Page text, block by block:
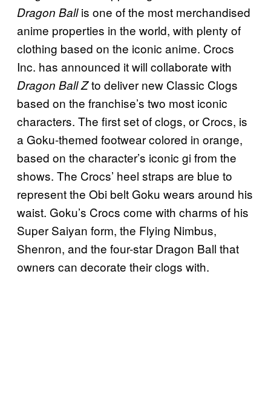
Dragon Ballis one of the most merchandised
anime properties in the world, with plenty of
clothing based on the iconic anime. Crocs
Inc. has announced it will collaborate with
Dragon Ball Zto deliver new Classic Clogs
based on the franchise’s two most iconic
characters. The first set of clogs, or Crocs, is
a Goku-themed footwear colored in orange,
based on the character’s iconic gi from the
shows. The Crocs’ heel straps are blue to
represent the Obi belt Goku wears around his
waist. Goku’s Crocs come with charms of his
Super Saiyan form, the Flying Nimbus,
Shenron, and the four-star Dragon Ball that
owners can decorate their clogs with.